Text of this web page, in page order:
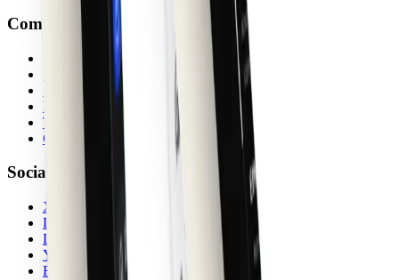
Company
Ambassadors
Affiliates
Privacy
Terms
Contact
Socials
X (Twitter)
Discord
LinkedIn
YouTube
Figma Community